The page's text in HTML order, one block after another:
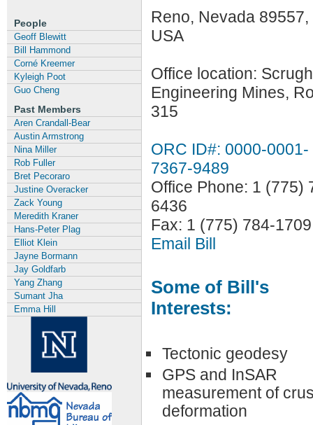
People
Geoff Blewitt
Bill Hammond
Corné Kreemer
Kyleigh Poot
Guo Cheng
Past Members
Aren Crandall-Bear
Austin Armstrong
Nina Miller
Rob Fuller
Bret Pecoraro
Justine Overacker
Zack Young
Meredith Kraner
Hans-Peter Plag
Elliot Klein
Jayne Bormann
Jay Goldfarb
Yang Zhang
Sumant Jha
Emma Hill
Reno, Nevada 89557,
USA
Office location:
Engineering Mines,
315
ORC ID#: 0000-0001-
7367-9489
Office Phone: 1 (775)
6436
Fax: 1 (775) 784-1709
Email Bill
Some of Bill's
Interests:
Tectonic geodesy
GPS and InSAR
measurement of
deformation